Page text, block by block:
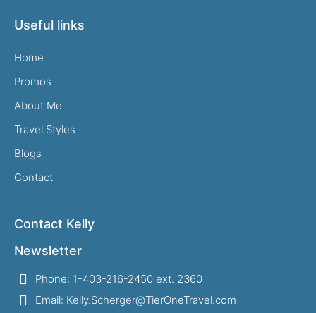
Useful links
Home
Promos
About Me
Travel Styles
Blogs
Contact
Contact Kelly
Newsletter
Phone: 1-403-216-2450 ext. 2360
Email: Kelly.Scherger@TierOneTravel.com